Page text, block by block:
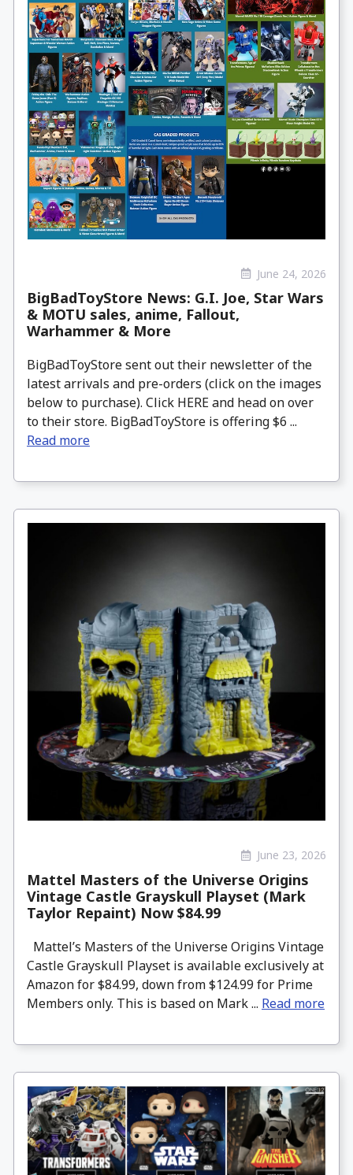
June 24, 2026
BigBadToyStore News: G.I. Joe, Star Wars
& MOTU sales, anime, Fallout,
Warhammer & More
BigBadToyStore sent out their newsletter of the
latest arrivals and pre-orders (click on the images
below to purchase). Click HERE and head on over
to their store. BigBadToyStore is offering $6 ...
Read more
June 23, 2026
Mattel Masters of the Universe Origins
Vintage Castle Grayskull Playset (Mark
Taylor Repaint) Now $84.99
Mattel’s Masters of the Universe Origins Vintage
Castle Grayskull Playset is available exclusively at
Amazon for $84.99, down from $124.99 for Prime
Members only. This is based on Mark ... Read more